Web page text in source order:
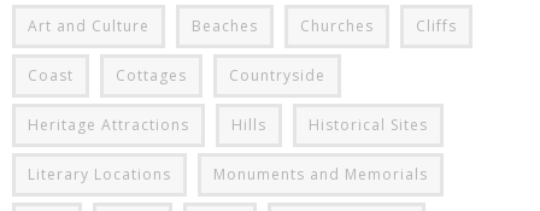
Art and Culture Beaches Churches Cliffs
Coast Cottages Countryside
Heritage Attractions Hills Historical Sites
Literary Locations Monuments and Memorials